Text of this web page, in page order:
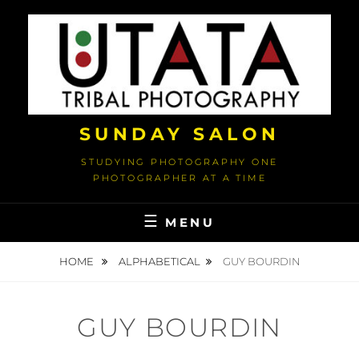
SUNDAY SALON
STUDYING PHOTOGRAPHY ONE
PHOTOGRAPHER AT A TIME
MENU
HOME ALPHABETICAL GUY BOURDIN
GUY BOURDIN